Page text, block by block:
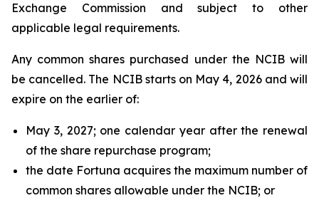
Exchange Commission and subject to other
applicable legal requirements.
Any common shares purchased under the NCIB will
be cancelled. The NCIB starts on May 4, 2026 and will
expire on the earlier of:
May 3, 2027; one calendar year after the renewal
of the share repurchase program;
the date Fortuna acquires the maximum number of
common shares allowable under the NCIB; or